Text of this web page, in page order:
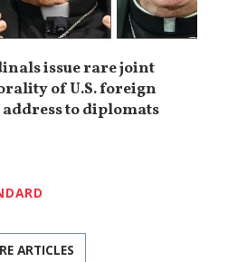
issue rare joint
of U.S. foreign
to diplomats
ARTICLES